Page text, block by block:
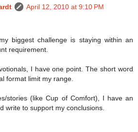
April 12, 2010 at 9:10 PM
biggest challenge is staying within an
requirement.
I have one point. The short word
format limit my range.
stories (like Cup of Comfort), I have an
write to support my conclusions.